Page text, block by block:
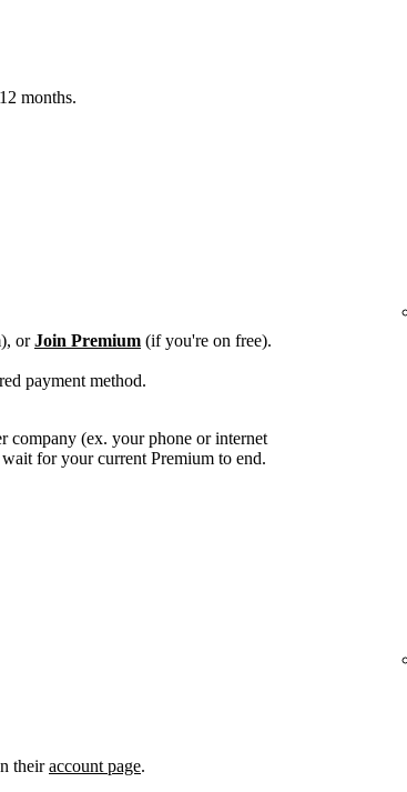
months.
orJoin Premium (if you're on free).
payment method.
company (ex. your phone or internet
for your current Premium to end.
theiraccount page.